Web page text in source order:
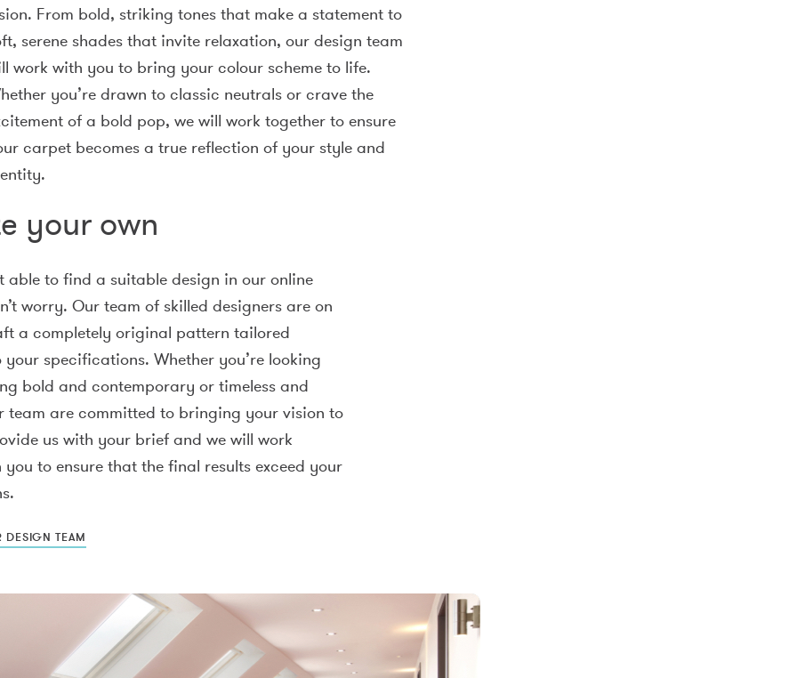
From bold, striking tones that make a statement to
serene shades that invite relaxation, our design team
work with you to bring your colour scheme to life.
you’re drawn to classic neutrals or crave the
of a bold pop, we will work together to ensure
carpet becomes a true reflection of your style and
your own
able to find a suitable design in our online
worry. Our team of skilled designers are on
a completely original pattern tailored
specifications. Whether you’re looking
bold and contemporary or timeless and
team are committed to bringing your vision to
us with your brief and we will work
you to ensure that the final results exceed your
DESIGN TEAM